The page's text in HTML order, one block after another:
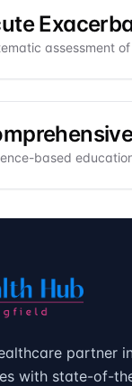
assessment
based
partner
with state-of-